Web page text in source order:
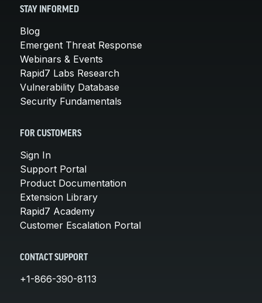
STAY INFORMED
Blog
Emergent Threat Response
Webinars & Events
Rapid7 Labs Research
Vulnerability Database
Security Fundamentals
FOR CUSTOMERS
Sign In
Support Portal
Product Documentation
Extension Library
Rapid7 Academy
Customer Escalation Portal
CONTACT SUPPORT
+1-866-390-8113